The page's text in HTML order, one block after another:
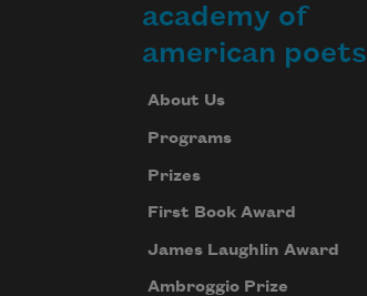
academy of
american poets
About Us
Programs
Prizes
First Book Award
James Laughlin Award
Ambroggio Prize